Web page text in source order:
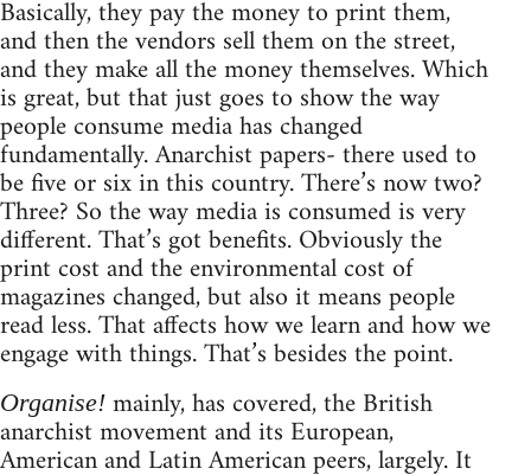
Basically, they pay the money to print them,
and then the vendors sell them on the street,
and they make all the money themselves. Which
is great, but that just goes to show the way
people consume media has changed
fundamentally. Anarchist papers- there used to
be five or six in this country. There’s now two?
Three? So the way media is consumed is very
different. That’s got benefits. Obviously the
print cost and the environmental cost of
magazines changed, but also it means people
read less. That affects how we learn and how we
engage with things. That’s besides the point.
Organise! mainly, has covered, the British
anarchist movement and its European,
American and Latin American peers, largely. It